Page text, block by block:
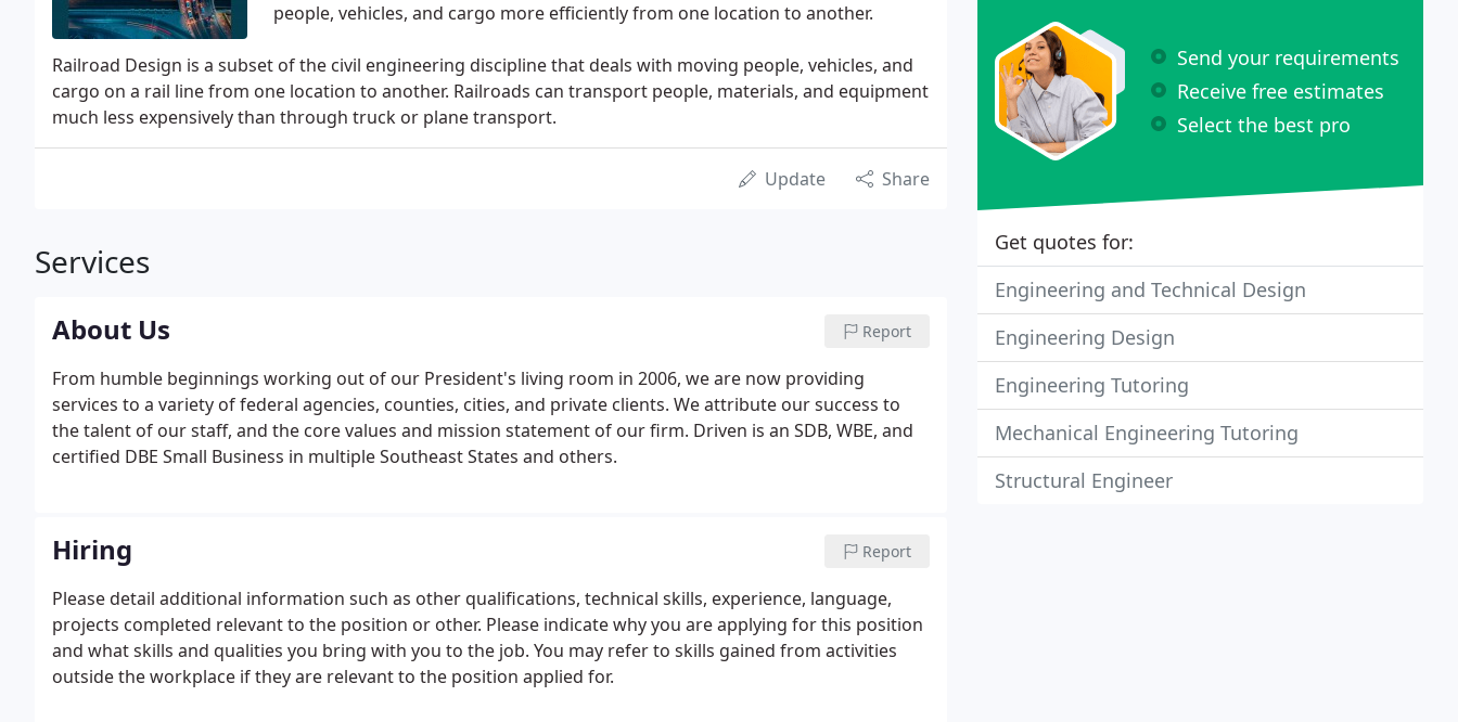
people, vehicles, and cargo more efficiently from one location to another.
Railroad Design is a subset of the civil engineering discipline that deals with moving people, vehicles, and
cargo on a rail line from one location to another. Railroads can transport people, materials, and equipment
much less expensively than through truck or plane transport.
Update Share
Services
About Us Report
From humble beginnings working out of our President's living room in 2006, we are now providing
services to a variety of federal agencies, counties, cities, and private clients. We attribute our success to
the talent of our staff, and the core values and mission statement of our firm. Driven is an SDB, WBE, and
certified DBE Small Business in multiple Southeast States and others.
Hiring Report
Please detail additional information such as other qualifications, technical skills, experience, language,
projects completed relevant to the position or other. Please indicate why you are applying for this position
and what skills and qualities you bring with you to the job. You may refer to skills gained from activities
outside the workplace if they are relevant to the position applied for.
Send your requirements
Receive free estimates
Select the best pro
Get quotes for:
Engineering and Technical Design
Engineering Design
Engineering Tutoring
Mechanical Engineering Tutoring
Structural Engineer